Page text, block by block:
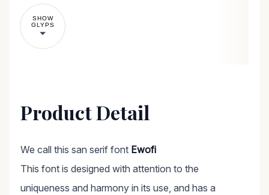
SHOW
GLYPS
Product Detail
We call this san serif font Ewofi
This font is designed with attention to the
uniqueness and harmony in its use, and has a